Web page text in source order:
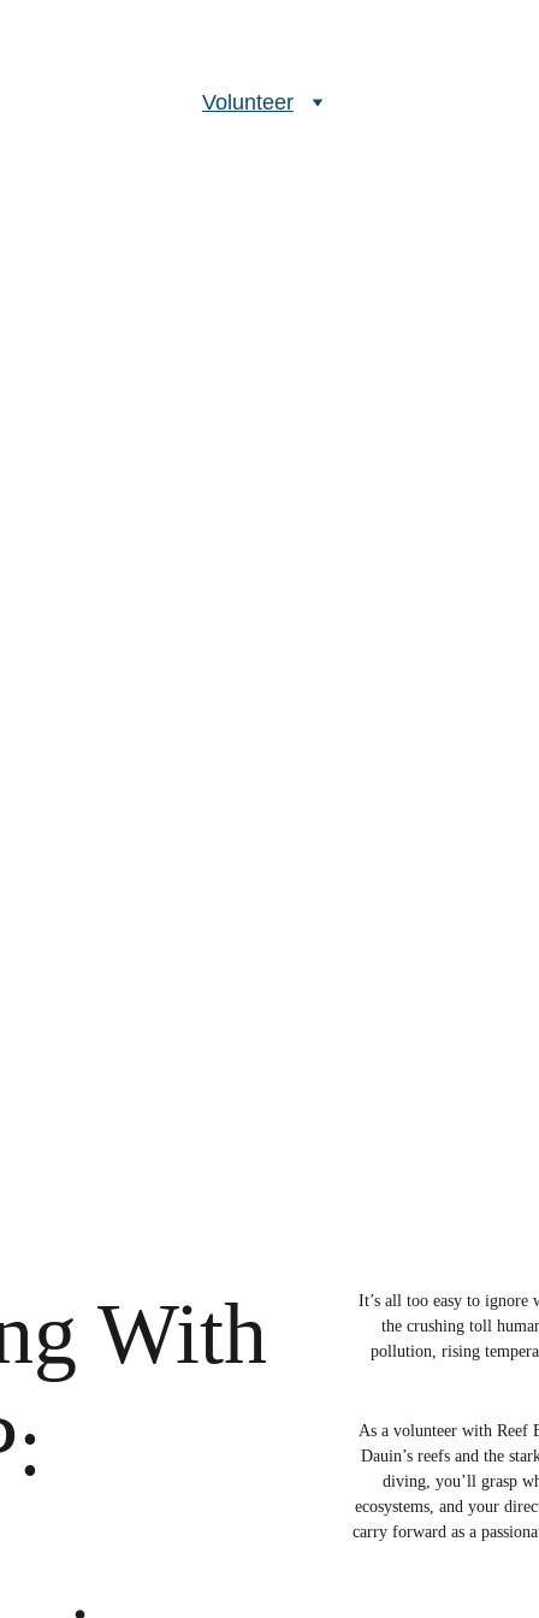
Volunteer
With
It’s all too easy to ignore
the crushing toll
pollution, rising
As a volunteer with Reef
Dauin’s reefs and the
diving, you’ll grasp
ecosystems, and your
carry forward as a